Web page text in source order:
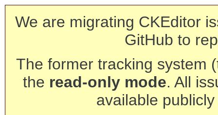
We are migrating CKEditor
GitHub to
The former tracking system
the read-only mode. All
available